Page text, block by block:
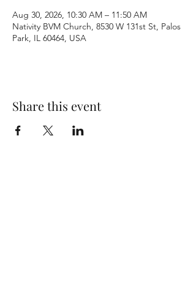
Aug 30, 2026, 10:30 AM – 11:50 AM
Nativity BVM Church, 8530 W 131st St, Palos
Park, IL 60464, USA
Share this event